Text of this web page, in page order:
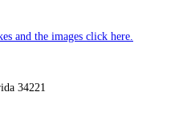
and the images click here.
34221